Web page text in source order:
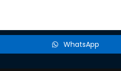
WhatsApp